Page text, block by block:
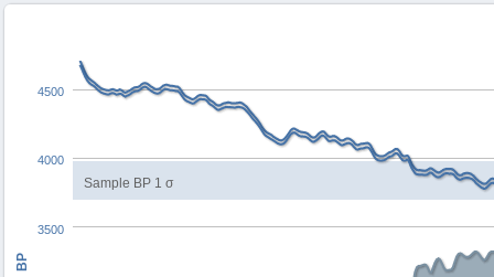
Sample BP 1 σ
BP
3500
4000
4500